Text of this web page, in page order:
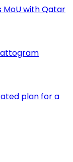
MoU with Qatar
plan for a